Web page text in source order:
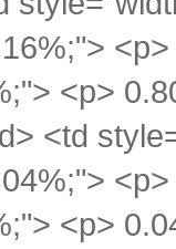
<p>
<td
<p>